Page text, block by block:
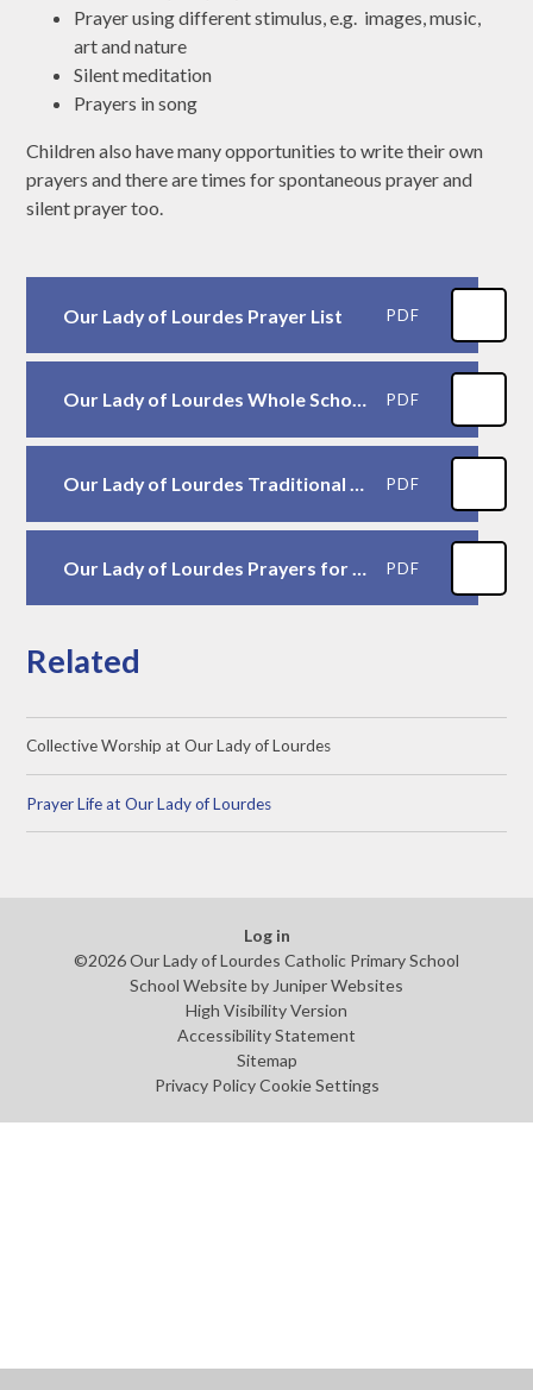
Prayer using different stimulus, e.g. images, music,
art and nature
Silent meditation
Prayers in song
Children also have many opportunities to write their own
prayers and there are times for spontaneous prayer and
silent prayer too.
Our Lady of Lourdes Prayer List PDF
Our Lady of Lourdes Whole School Prayers PDF
Our Lady of Lourdes Traditional Prayers PDF
Our Lady of Lourdes Prayers for Mass PDF
Related
Collective Worship at Our Lady of Lourdes
Prayer Life at Our Lady of Lourdes
Log in
©2026 Our Lady of Lourdes Catholic Primary School
School Website by Juniper Websites
High Visibility Version
Accessibility Statement
Sitemap
Privacy Policy Cookie Settings